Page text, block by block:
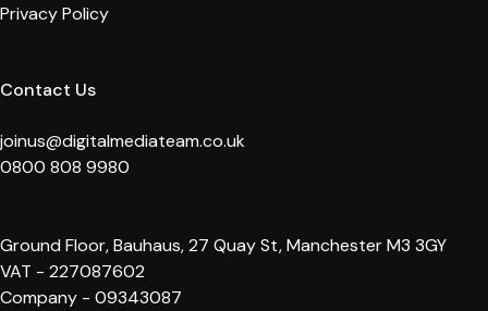
Privacy Policy
Contact Us
joinus@digitalmediateam.co.uk
0800 808 9980
Ground Floor, Bauhaus, 27 Quay St, Manchester M3 3GY
VAT - 227087602
Company - 09343087